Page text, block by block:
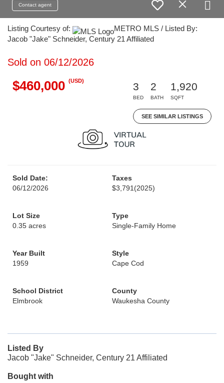
Contact agent
Listing Courtesy of:
METRO MLS / Listed By:
Jacob "Jake" Schneider, Century 21 Affiliated
Sold on 06/12/2026
$460,000 (USD)
3
BED
2
BATH
1,920
SQFT
SEE SIMILAR LISTINGS
Sold Date:
06/12/2026
Taxes
$3,791 (2025)
Lot Size
0.35 acres
Type
Single-Family Home
Year Built
1959
Style
Cape Cod
School District
Elmbrook
County
Waukesha County
Listed By
Jacob "Jake" Schneider, Century 21 Affiliated
Bought with